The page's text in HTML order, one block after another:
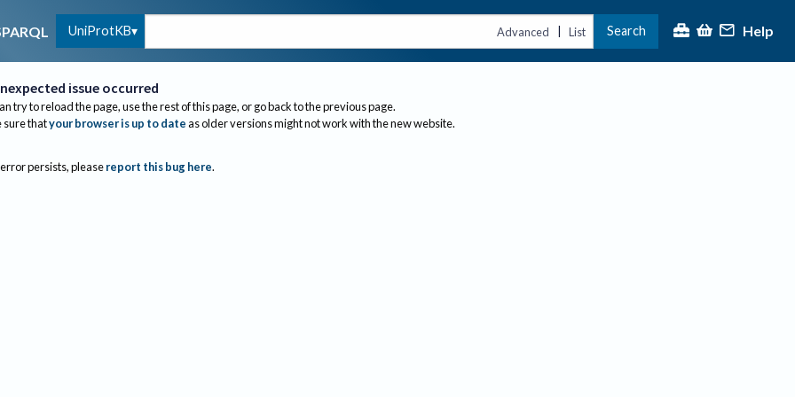
UniProtKB Advanced | List Search Help
issue occurred
try to reload the page, use the rest of this page, or go back to the previous page.
sure thatyour browser is up to dateas older versions might not work with the new website.
persists, please report this bug here.